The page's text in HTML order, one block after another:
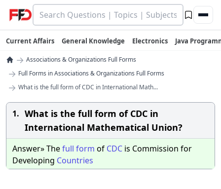
Current Affairs General Knowledge Electronics Java
→ Associations & Organizations Full Forms
→ Full Forms in Associations & Organizations Full Forms
→ What is the full form of CDC in International Math...
1. What is the full form of CDC in
International Mathematical Union?
Answer» Thefull form of CDC is Commission for
Developing Countries